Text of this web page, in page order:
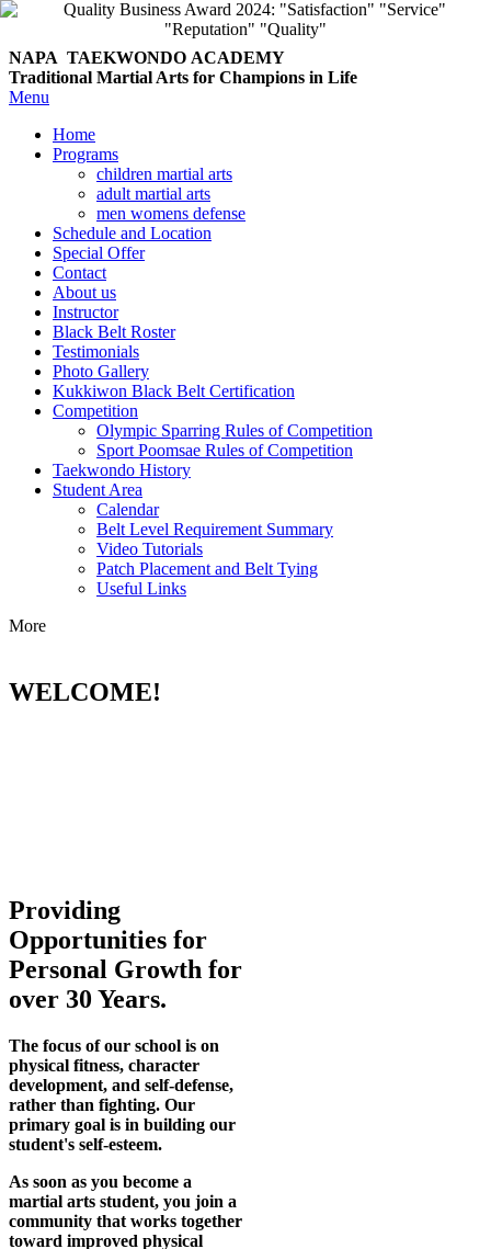
NAPA TAEKWONDO ACADEMY
Traditional Martial Arts for Champions in Life
Menu
Home
Programs
children martial arts
adult martial arts
men womens defense
Schedule and Location
Special Offer
Contact
About us
Instructor
Black Belt Roster
Testimonials
Photo Gallery
Kukkiwon Black Belt Certification
Competition
Olympic Sparring Rules of Competition
Sport Poomsae Rules of Competition
Taekwondo History
Student Area
Calendar
Belt Level Requirement Summary
Video Tutorials
Patch Placement and Belt Tying
Useful Links
More
WELCOME!
Providing
Opportunities for
Personal Growth for
over 30 Years.
The focus of our school is on
physical fitness, character
development, and self-defense,
rather than fighting. Our
primary goal is in building our
student's self-esteem.
As soon as you become a
martial arts student, you join a
community that works together
toward improved physical